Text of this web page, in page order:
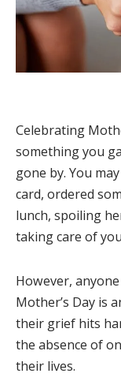
Celebrating
something you
gone by. You
card, ordered
lunch, spoiling
taking care of
However,
Mother’s Day is
their grief hits
the absence of
their lives.